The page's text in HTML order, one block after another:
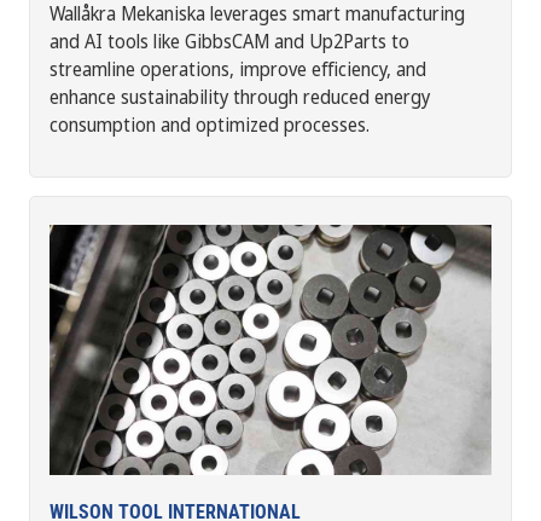
Wallåkra Mekaniska leverages smart manufacturing
and AI tools like GibbsCAM and Up2Parts to
streamline operations, improve efficiency, and
enhance sustainability through reduced energy
consumption and optimized processes.
WILSON TOOL INTERNATIONAL